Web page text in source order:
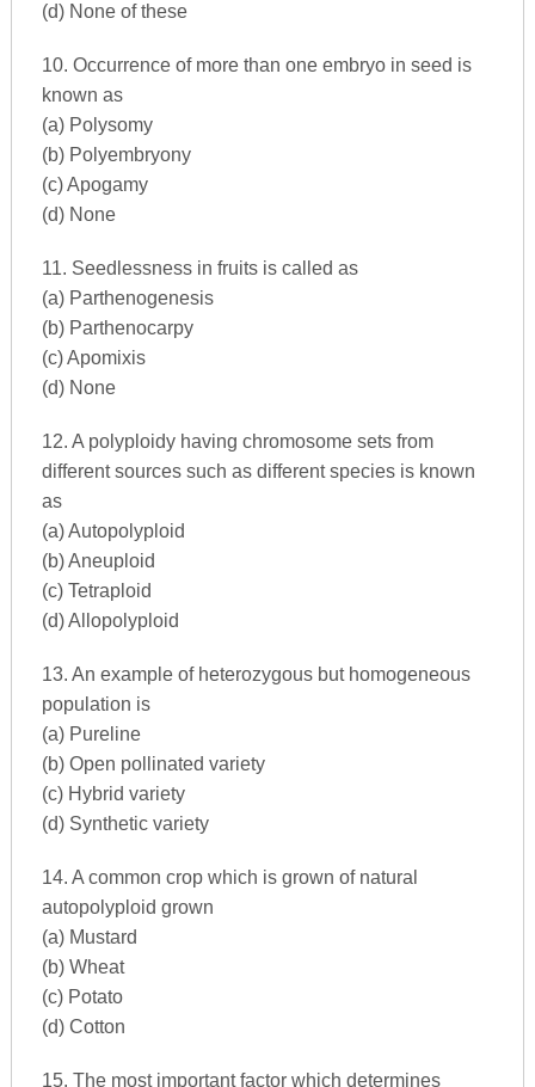
(d) None of these
10. Occurrence of more than one embryo in seed is
known as
(a) Polysomy
(b) Polyembryony
(c) Apogamy
(d) None
11. Seedlessness in fruits is called as
(a) Parthenogenesis
(b) Parthenocarpy
(c) Apomixis
(d) None
12. A polyploidy having chromosome sets from
different sources such as different species is known
as
(a) Autopolyploid
(b) Aneuploid
(c) Tetraploid
(d) Allopolyploid
13. An example of heterozygous but homogeneous
population is
(a) Pureline
(b) Open pollinated variety
(c) Hybrid variety
(d) Synthetic variety
14. A common crop which is grown of natural
autopolyploid grown
(a) Mustard
(b) Wheat
(c) Potato
(d) Cotton
15. The most important factor which determines